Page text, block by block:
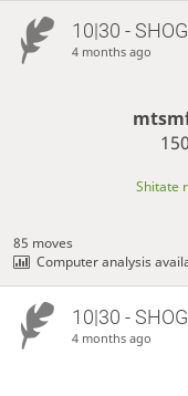
10|30 -
4 months ago
Shitate
85 moves
Computer analysis
10|30 -
4 months ago